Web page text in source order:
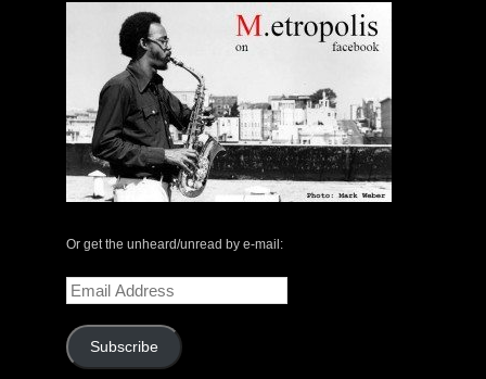
Or get the unheard/unread by e-mail:
Email
Address
Subscribe